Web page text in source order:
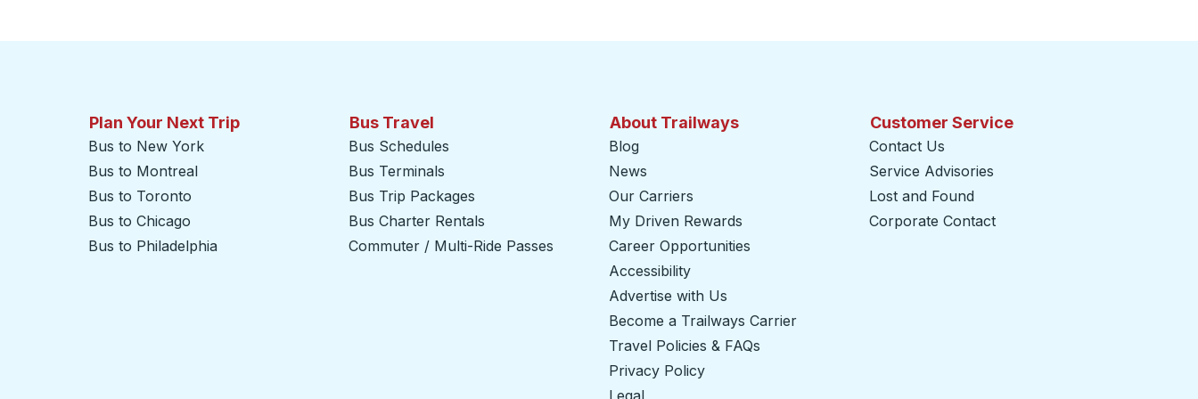
Click to switch your origin and destination selections
Plan Your Next Trip
Bus to New York
Bus to Montreal
Bus to Toronto
Bus to Chicago
Bus to Philadelphia
Bus Travel
Bus Schedules
Bus Terminals
Bus Trip Packages
Bus Charter Rentals
Commuter / Multi-Ride Passes
About Trailways
Blog
News
Our Carriers
My Driven Rewards
Career Opportunities
Accessibility
Advertise with Us
Become a Trailways Carrier
Travel Policies & FAQs
Privacy Policy
Legal
Customer Service
Contact Us
Service Advisories
Lost and Found
Corporate Contact